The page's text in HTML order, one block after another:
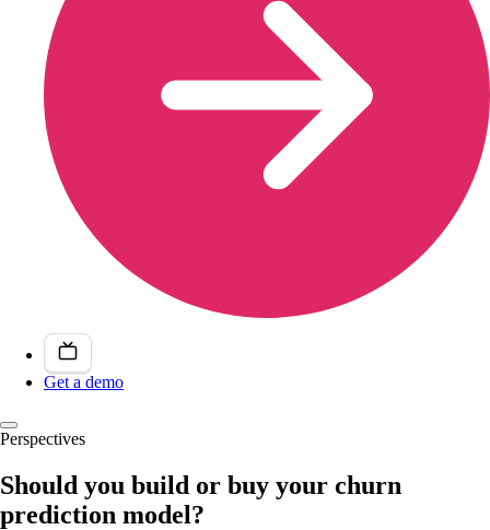
Get a demo
Perspectives
Should you build or buy your churn
prediction model?